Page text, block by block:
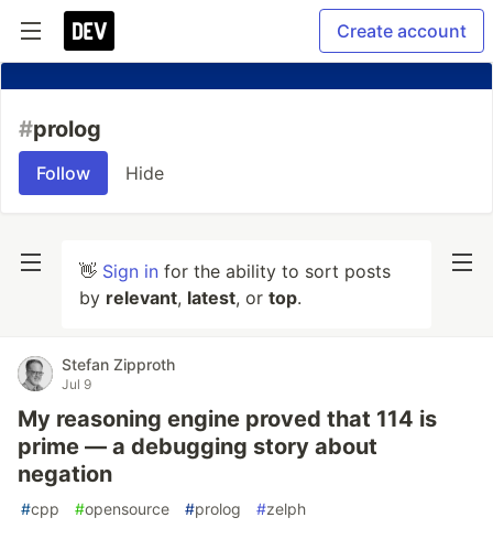
Create account
#prolog
Follow Hide
👋 Sign in for the ability to sort posts
by relevant, latest, or top.
Stefan Zipproth
Jul 9
My reasoning engine proved that 114 is
prime — a debugging story about
negation
#cpp #opensource #prolog #zelph